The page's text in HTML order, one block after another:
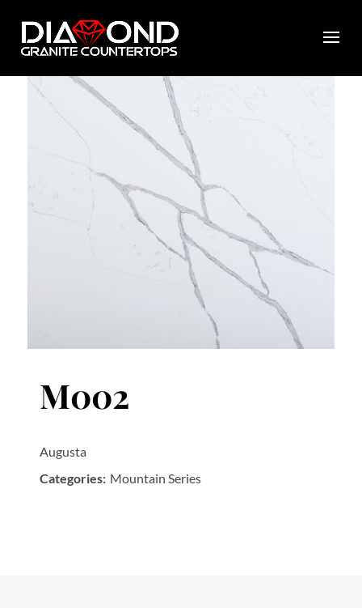
M002
Augusta
Categories: Mountain Series